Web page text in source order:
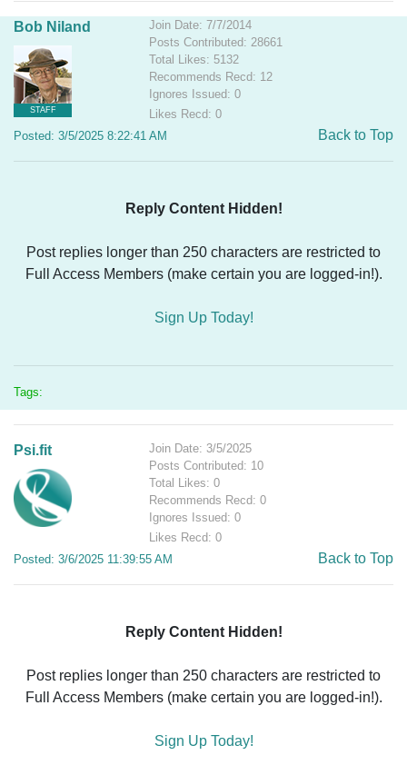
Bob Niland
STAFF
Join Date: 7/7/2014
Posts Contributed: 28661
Total Likes: 5132
Recommends Recd: 12
Ignores Issued: 0
Likes Recd: 0
Posted: 3/5/2025 8:22:41 AM
Back to Top
Reply Content Hidden!
Post replies longer than 250 characters are restricted to
Full Access Members (make certain you are logged-in!).
Sign Up Today!
Tags:
Psi.fit
Join Date: 3/5/2025
Posts Contributed: 10
Total Likes: 0
Recommends Recd: 0
Ignores Issued: 0
Likes Recd: 0
Posted: 3/6/2025 11:39:55 AM
Back to Top
Reply Content Hidden!
Post replies longer than 250 characters are restricted to
Full Access Members (make certain you are logged-in!).
Sign Up Today!